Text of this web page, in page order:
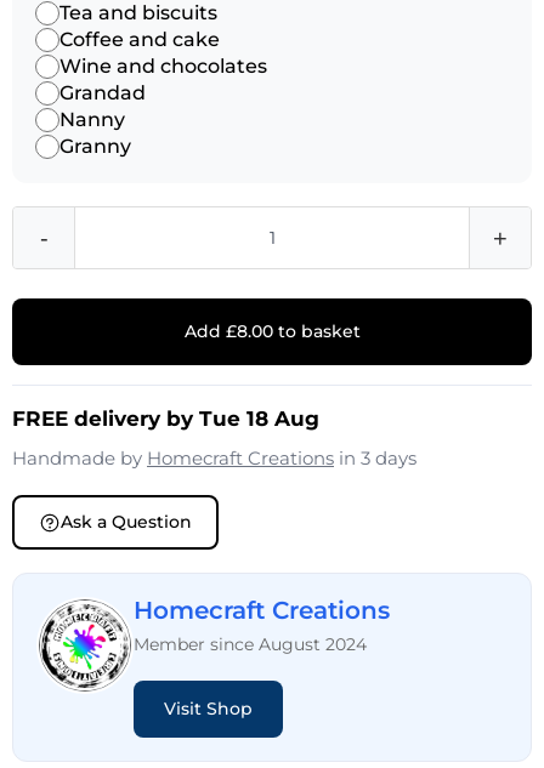
Tea and biscuits
Coffee and cake
Wine and chocolates
Grandad
Nanny
Granny
- +
Add £8.00 to basket
FREE delivery by Tue 18 Aug
Handmade by Homecraft Creations in 3 days
Ask a Question
Homecraft Creations
Member since August 2024
Visit Shop